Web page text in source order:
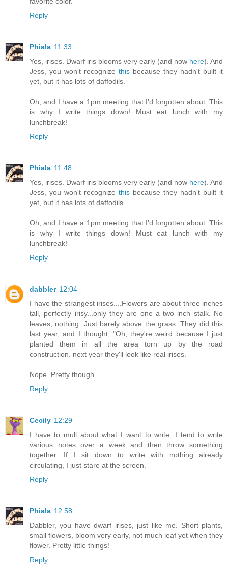
Reply
Phiala 11:33
Yes, irises. Dwarf iris blooms very early (and now here). And
Jess, you won't recognize this because they hadn't built it
yet, but it has lots of daffodils.
Oh, and I have a 1pm meeting that I'd forgotten about. This
is why I write things down! Must eat lunch with my
lunchbreak!
Reply
Phiala 11:48
Yes, irises. Dwarf iris blooms very early (and now here). And
Jess, you won't recognize this because they hadn't built it
yet, but it has lots of daffodils.
Oh, and I have a 1pm meeting that I'd forgotten about. This
is why I write things down! Must eat lunch with my
lunchbreak!
Reply
dabbler 12:04
I have the strangest irises....Flowers are about three inches
tall, perfectly irisy...only they are one a two inch stalk. No
leaves, nothing. Just barely above the grass. They did this
last year, and I thought, "Oh, they're weird because I just
planted them in all the area torn up by the road
construction. next year they'll look like real irises.
Nope. Pretty though.
Reply
Cecily 12:29
I have to mull about what I want to write. I tend to write
various notes over a week and then throw something
together. If I sit down to write with nothing already
circulating, I just stare at the screen.
Reply
Phiala 12:58
Dabbler, you have dwarf irises, just like me. Short plants,
small flowers, bloom very early, not much leaf yet when they
flower. Pretty little things!
Reply